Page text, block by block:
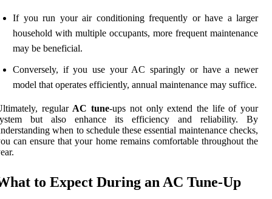
If you run your air conditioning frequently or have a larger
household with multiple occupants, more frequent maintenance
may be beneficial.
Conversely, if you use your AC sparingly or have a newer
model that operates efficiently, annual maintenance may suffice.
regular AC tune-ups not only extend the life of your
but also enhance its efficiency and reliability. By
when to schedule these essential maintenance checks,
can ensure that your home remains comfortable throughout the
to Expect During an AC Tune-Up